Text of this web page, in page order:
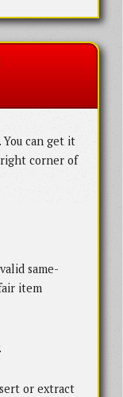
You can get it
corner of
same-
item
or extract